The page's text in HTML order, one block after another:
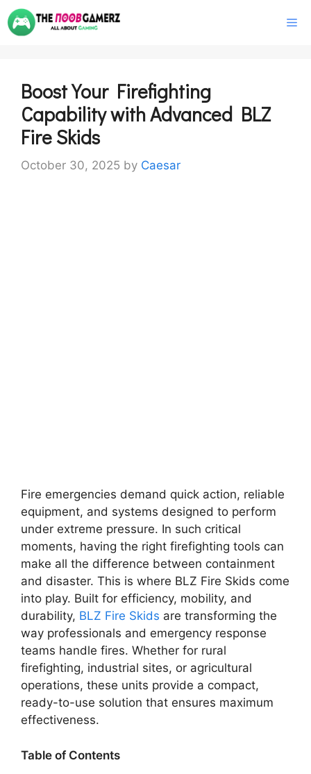
Skip
to
Boost Your Firefighting
Capability with Advanced BLZ
Fire Skids
October 30, 2025 by Caesar
Fire emergencies demand quick action, reliable
equipment, and systems designed to perform
under extreme pressure. In such critical
moments, having the right firefighting tools can
make all the difference between containment
and disaster. This is where BLZ Fire Skids come
into play. Built for efficiency, mobility, and
durability, BLZ Fire Skids are transforming the
way professionals and emergency response
teams handle fires. Whether for rural
firefighting, industrial sites, or agricultural
operations, these units provide a compact,
ready-to-use solution that ensures maximum
effectiveness.
Table of Contents